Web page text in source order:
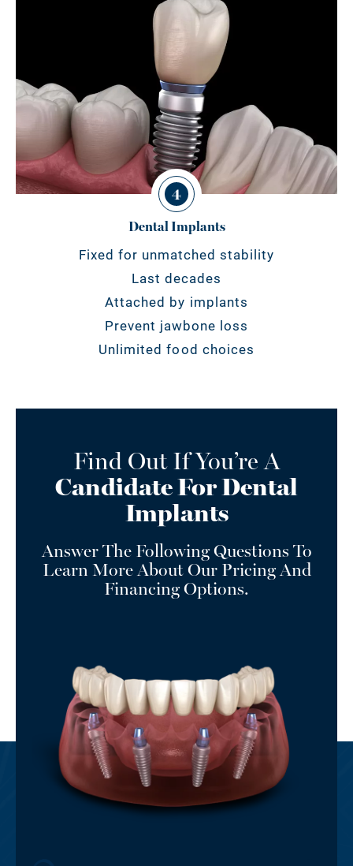
4
Dental Implants
Fixed for unmatched stability
Last decades
Attached by implants
Prevent jawbone loss
Unlimited food choices
Find Out If You’re A
Candidate For Dental
Implants
Answer The Following Questions To
Learn More About Our Pricing And
Financing Options.